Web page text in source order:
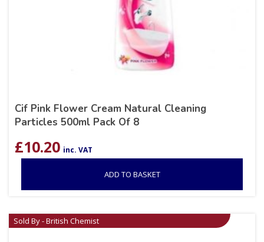
Cif Pink Flower Cream Natural Cleaning
Particles 500ml Pack Of 8
£10.20 inc. VAT
ADD TO BASKET
Sold By - British Chemist